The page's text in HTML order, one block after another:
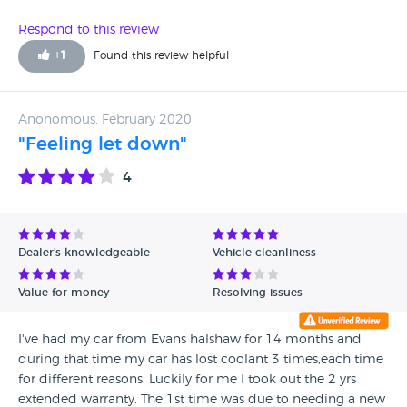
Respond to this review
+1 Found this review helpful
Anonomous, February 2020
"Feeling let down"
4
Dealer's knowledgeable Vehicle cleanliness
Value for money Resolving issues
I've had my car from Evans halshaw for 14 months and
during that time my car has lost coolant 3 times,each time
for different reasons. Luckily for me I took out the 2 yrs
extended warranty. The 1st time was due to needing a new